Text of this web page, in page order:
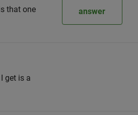
that one
answer
get is a